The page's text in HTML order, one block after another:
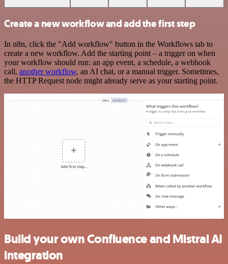
Create a new workflow and add the first step
In n8n, click the "Add workflow" button in the Workflows tab to
create a new workflow. Add the starting point – a trigger on when
your workflow should run: an app event, a schedule, a webhook
call, another workflow, an AI chat, or a manual trigger. Sometimes,
the HTTP Request node might already serve as your starting point.
Build your own Confluence and Mistral AI
integration